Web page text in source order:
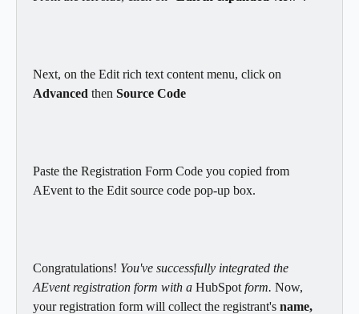
Next, on the Edit rich text content menu, click on
Advanced then Source Code
Paste the Registration Form Code you copied from
AEvent to the Edit source code pop-up box.
Congratulations! You've successfully integrated the
AEvent registration form with a HubSpot form. Now,
your registration form will collect the registrant's name,